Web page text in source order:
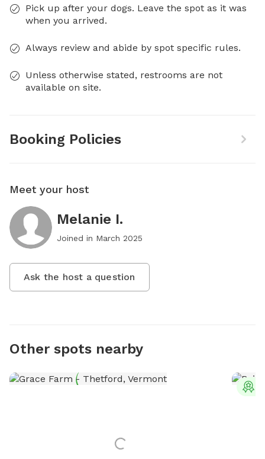
Pick up after your dogs. Leave the spot as it was
when you arrived.
Always review and abide by spot specific rules.
Unless otherwise stated, restrooms are not
available on site.
Booking Policies
Meet your host
Melanie I.
Joined in March 2025
Ask the host a question
Other spots nearby